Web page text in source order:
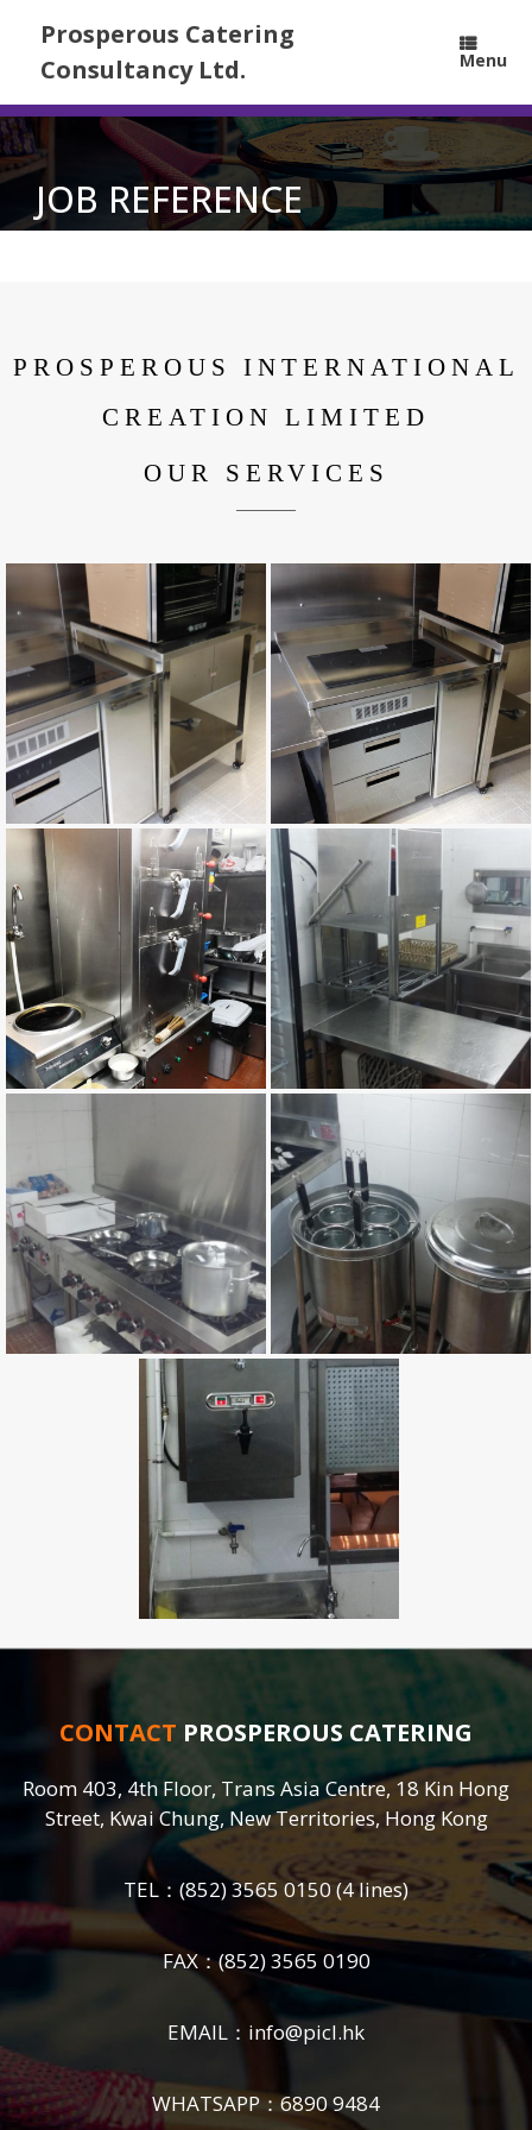
Prosperous Catering
Consultancy Ltd.
Menu
JOB REFERENCE
PROSPEROUS INTERNATIONAL
CREATION LIMITED
OUR SERVICES
CONTACT PROSPEROUS CATERING
Room 403, 4th Floor, Trans Asia Centre, 18 Kin Hong
Street, Kwai Chung, New Territories, Hong Kong
TEL： (852) 3565 0150(4 lines)
FAX：(852) 3565 0190
EMAIL： info@picl.hk
WHATSAPP：6890 9484